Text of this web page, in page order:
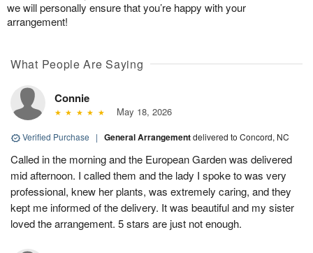
we will personally ensure that you’re happy with your
arrangement!
What People Are Saying
Connie
May 18, 2026
Verified Purchase | General Arrangementdelivered to Concord, NC
Called in the morning and the European Garden was delivered
mid afternoon. I called them and the lady I spoke to was very
professional, knew her plants, was extremely caring, and they
kept me informed of the delivery. It was beautiful and my sister
loved the arrangement. 5 stars are just not enough.